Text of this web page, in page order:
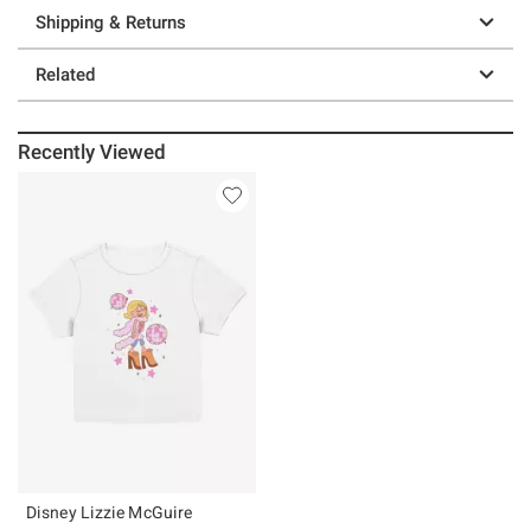
Shipping & Returns
Related
Recently Viewed
Disney Lizzie McGuire